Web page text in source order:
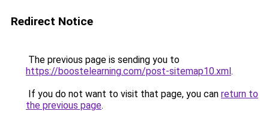
Redirect Notice
The previous page is sending you to
https://boostelearning.com/post-sitemap10.xml.
If you do not want to visit that page, you can return to
the previous page.